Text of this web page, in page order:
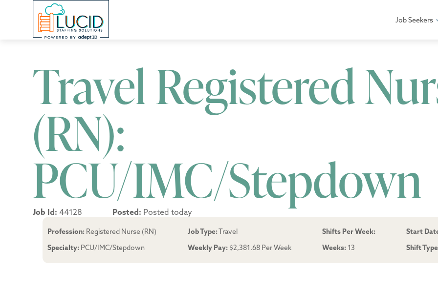
Job Seekers
Travel Registered
(RN):
PCU/IMC/Stepdown
Job Id: 44128 Posted: Posted today
Profession: Registered Nurse (RN)
Specialty: PCU/IMC/Stepdown
Job Type:Travel
Weekly Pay:$2,381.68 Per Week
Shifts Per Week:
Weeks: 13
Start
Shift